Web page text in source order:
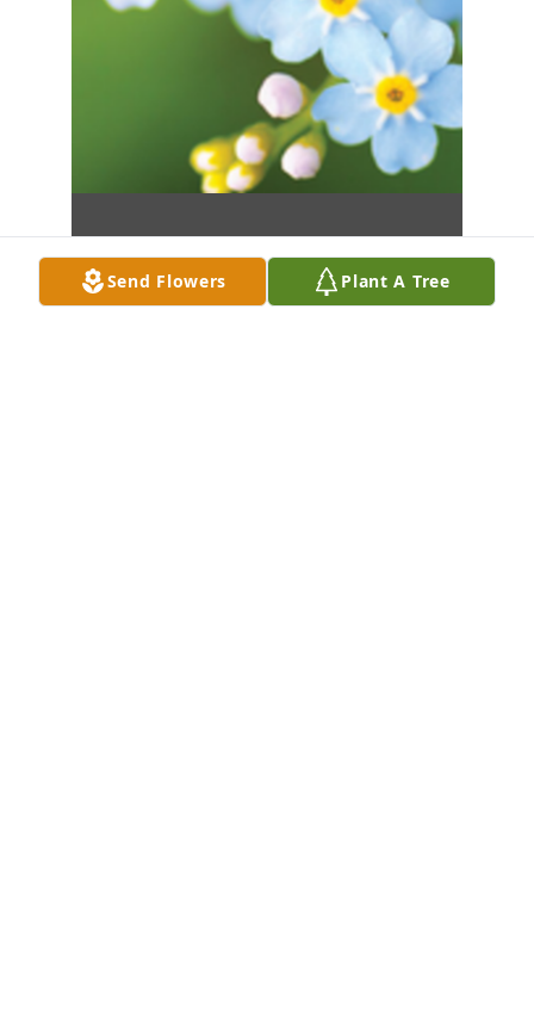
Send Flowers Plant A Tree